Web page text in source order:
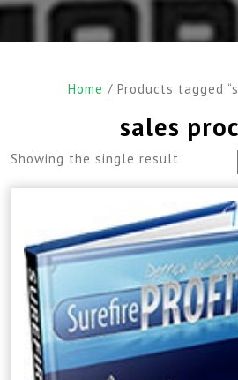
Home / Products tagged
sales
Showing the single result